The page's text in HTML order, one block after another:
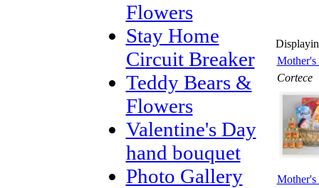
Flowers
Stay Home
Circuit Breaker
Teddy Bears &
Flowers
Valentine's Day
hand bouquet
Photo Gallery
Mother's
Cortece
Mother's